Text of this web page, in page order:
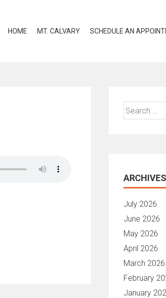
HOME MT. CALVARY SCHEDULE AN
Search
for:
ARCHIVES
July 2026
June 2026
May 2026
April 2026
March 2026
February
January